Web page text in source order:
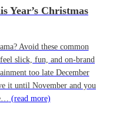
Year’s Christmas
Avoid these common
slick, fun, and on-brand
too late December
it until November and you
(read more)